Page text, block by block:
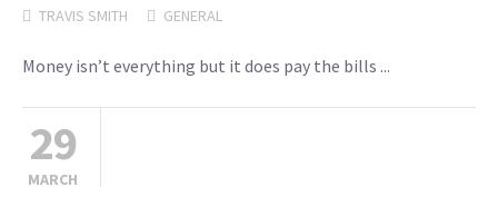
TRAVIS SMITH GENERAL
Money isn’t everything but it does pay the bills ...
29
MARCH